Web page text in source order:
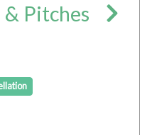
Pitches